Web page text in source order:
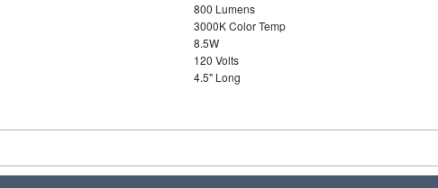
800 Lumens
3000K Color Temp
8.5W
120 Volts
4.5" Long